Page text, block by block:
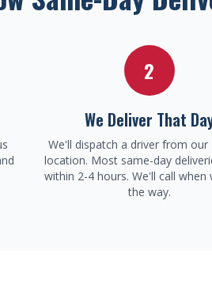
2
We Deliver That
We'll dispatch a driver from our
location. Most same-day
within 2-4 hours. We'll call when
the way.